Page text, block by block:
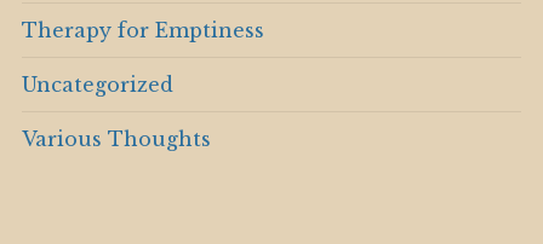
Therapy for Emptiness
Uncategorized
Various Thoughts